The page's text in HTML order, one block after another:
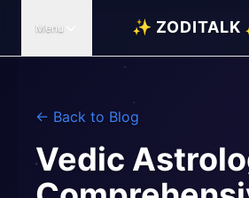
Menu ✨ ZODITALK
← Back to Blog
Vedic